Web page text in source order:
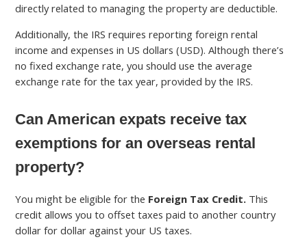
directly related to managing the property are deductible.
Additionally, the IRS requires reporting foreign rental
income and expenses in US dollars (USD). Although there’s
no fixed exchange rate, you should use the average
exchange rate for the tax year, provided by the IRS.
Can American expats receive tax
exemptions for an overseas rental
property?
You might be eligible for the Foreign Tax Credit. This
credit allows you to offset taxes paid to another country
dollar for dollar against your US taxes.